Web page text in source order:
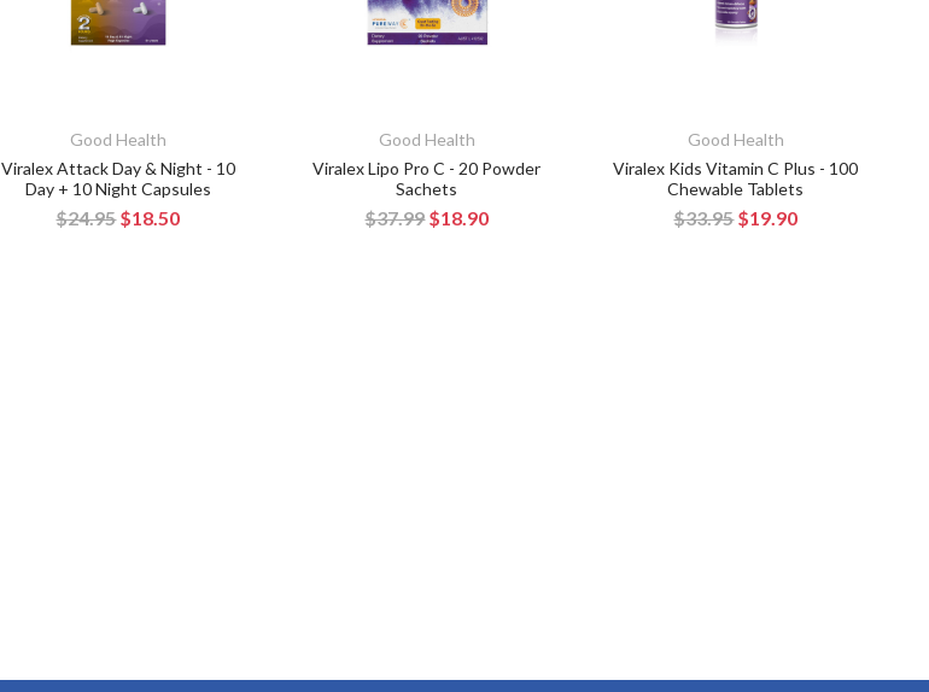
Good Health
Viralex Attack Day & Night - 10
Day + 10 Night Capsules
$24.95$18.50
Good Health
Viralex Lipo Pro C - 20 Powder
Sachets
$37.99$18.90
Good Health
Viralex Kids Vitamin C Plus - 100
Chewable Tablets
$33.95$19.90